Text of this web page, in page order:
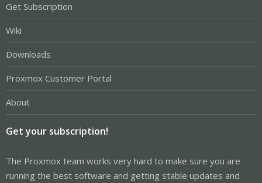
Get Subscription
Wiki
Downloads
Proxmox Customer Portal
About
Get your subscription!
The Proxmox team works very hard to make sure you are
running the best software and getting stable updates and